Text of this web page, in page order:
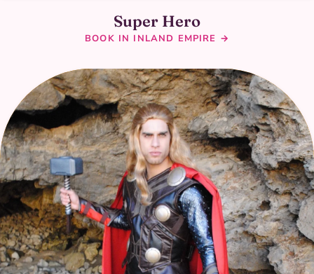
Super Hero
BOOK IN INLAND EMPIRE →